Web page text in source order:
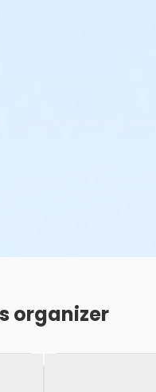
organizer